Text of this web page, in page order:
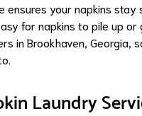
ensures your napkins
for napkins to pile up
in Brookhaven,
Laundry